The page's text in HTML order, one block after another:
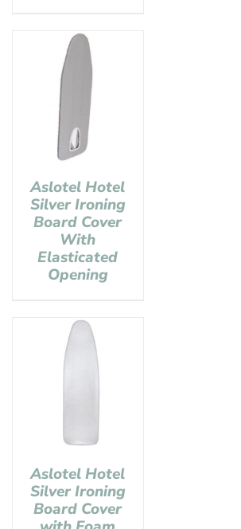
Aslotel Hotel
Silver Ironing
Board Cover
With
Elasticated
Opening
Aslotel Hotel
Silver Ironing
Board Cover